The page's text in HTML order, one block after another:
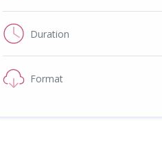
Duration
Format